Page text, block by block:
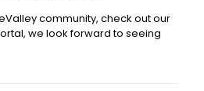
community, check out our
we look forward to seeing